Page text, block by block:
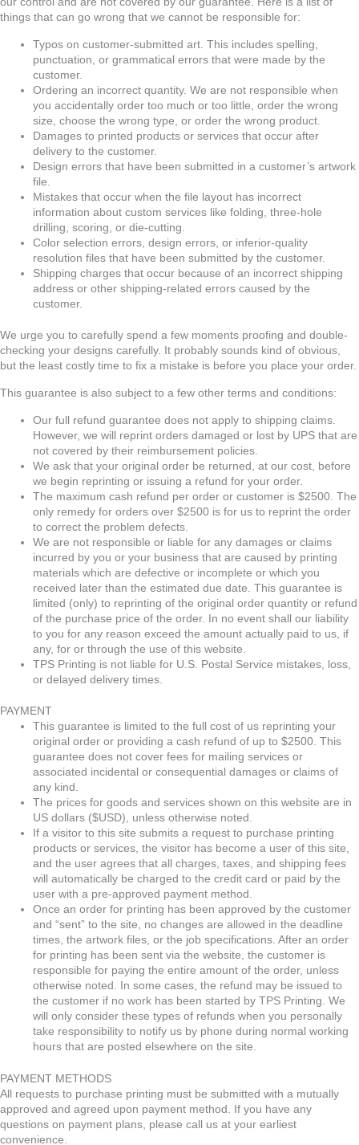
things that can go wrong that we cannot be responsible for:
Typos on customer-submitted art. This includes spelling,
punctuation, or grammatical errors that were made by the
customer.
Ordering an incorrect quantity. We are not responsible when
you accidentally order too much or too little, order the wrong
size, choose the wrong type, or order the wrong product.
Damages to printed products or services that occur after
delivery to the customer.
Design errors that have been submitted in a customer’s artwork
file.
Mistakes that occur when the file layout has incorrect
information about custom services like folding, three-hole
drilling, scoring, or die-cutting.
Color selection errors, design errors, or inferior-quality
resolution files that have been submitted by the customer.
Shipping charges that occur because of an incorrect shipping
address or other shipping-related errors caused by the
customer.
We urge you to carefully spend a few moments proofing and double-
checking your designs carefully. It probably sounds kind of obvious,
but the least costly time to fix a mistake is before you place your order.
This guarantee is also subject to a few other terms and conditions:
Our full refund guarantee does not apply to shipping claims.
However, we will reprint orders damaged or lost by UPS that are
not covered by their reimbursement policies.
We ask that your original order be returned, at our cost, before
we begin reprinting or issuing a refund for your order.
The maximum cash refund per order or customer is $2500. The
only remedy for orders over $2500 is for us to reprint the order
to correct the problem defects.
We are not responsible or liable for any damages or claims
incurred by you or your business that are caused by printing
materials which are defective or incomplete or which you
received later than the estimated due date. This guarantee is
limited (only) to reprinting of the original order quantity or refund
of the purchase price of the order. In no event shall our liability
to you for any reason exceed the amount actually paid to us, if
any, for or through the use of this website.
TPS Printing is not liable for U.S. Postal Service mistakes, loss,
or delayed delivery times.
PAYMENT
This guarantee is limited to the full cost of us reprinting your
original order or providing a cash refund of up to $2500. This
guarantee does not cover fees for mailing services or
associated incidental or consequential damages or claims of
any kind.
The prices for goods and services shown on this website are in
US dollars ($USD), unless otherwise noted.
If a visitor to this site submits a request to purchase printing
products or services, the visitor has become a user of this site,
and the user agrees that all charges, taxes, and shipping fees
will automatically be charged to the credit card or paid by the
user with a pre-approved payment method.
Once an order for printing has been approved by the customer
and “sent” to the site, no changes are allowed in the deadline
times, the artwork files, or the job specifications. After an order
for printing has been sent via the website, the customer is
responsible for paying the entire amount of the order, unless
otherwise noted. In some cases, the refund may be issued to
the customer if no work has been started by TPS Printing. We
will only consider these types of refunds when you personally
take responsibility to notify us by phone during normal working
hours that are posted elsewhere on the site.
PAYMENT METHODS
All requests to purchase printing must be submitted with a mutually
approved and agreed upon payment method. If you have any
questions on payment plans, please call us at your earliest
convenience.